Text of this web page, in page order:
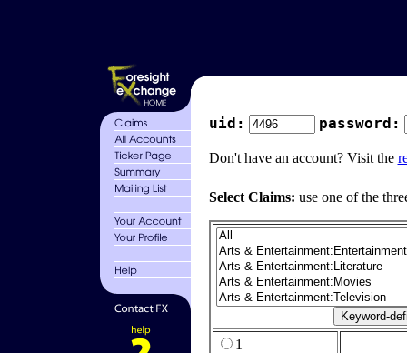
uid: password:
Don't have an account? Visit the
Select Claims: use one of the
1